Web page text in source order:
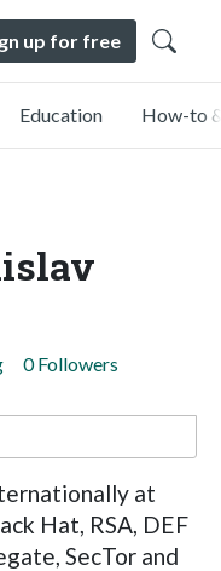
up for free
Education How-to
0 Followers
at
Hat, RSA, DEF
SecTor and